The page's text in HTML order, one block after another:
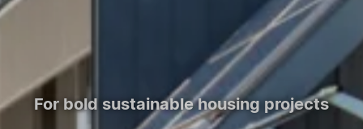
For bold sustainable housing projects